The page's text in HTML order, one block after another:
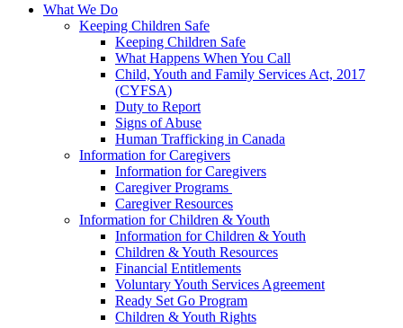
What We Do
Keeping Children Safe
Keeping Children Safe
What Happens When You Call
Child, Youth and Family Services Act, 2017
(CYFSA)
Duty to Report
Signs of Abuse
Human Trafficking in Canada
Information for Caregivers
Information for Caregivers
Caregiver Programs
Caregiver Resources
Information for Children & Youth
Information for Children & Youth
Children & Youth Resources
Financial Entitlements
Voluntary Youth Services Agreement
Ready Set Go Program
Children & Youth Rights